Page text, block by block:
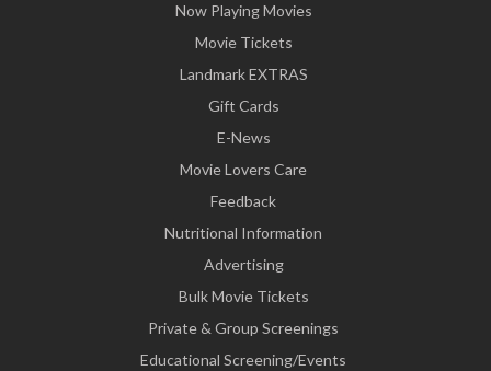
Now Playing Movies
Movie Tickets
Landmark EXTRAS
Gift Cards
E-News
Movie Lovers Care
Feedback
Nutritional Information
Advertising
Bulk Movie Tickets
Private & Group Screenings
Educational Screening/Events